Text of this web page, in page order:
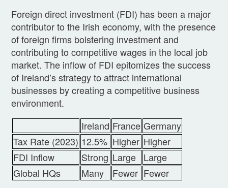
Foreign direct investment (FDI) has been a major
contributor to the Irish economy, with the presence
of foreign firms bolstering investment and
contributing to competitive wages in the local job
market. The inflow of FDI epitomizes the success
of Ireland’s strategy to attract international
businesses by creating a competitive business
environment.
Ireland France Germany
Tax Rate (2023) 12.5% Higher Higher
FDI Inflow
Strong Large
Large
Global HQs
Many Fewer Fewer